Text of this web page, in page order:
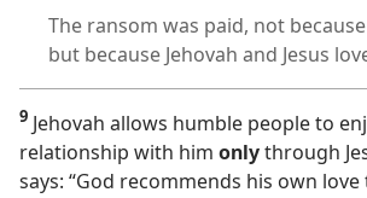
The ransom was paid, not
but because Jehovah and Jesus
9 Jehovah allows humble people to
relationship with him onlythrough
says: “God recommends his own